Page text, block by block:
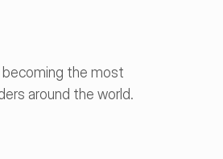
the most
around the world.